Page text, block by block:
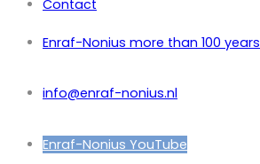
Contact
Enraf-Nonius more than 100 years
info@enraf-nonius.nl
Enraf-Nonius YouTube